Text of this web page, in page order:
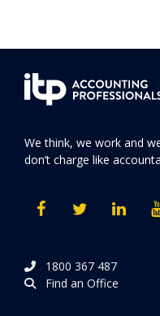
We think, we work and
don’t charge like
1800 367 487
Find an Office